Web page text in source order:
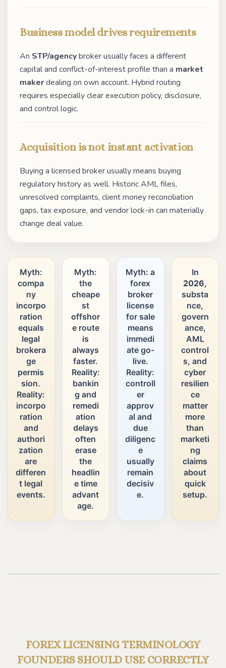
Business model drives requirements
An STP/agencybroker usually faces a different
capital and conflict-of-interest profile than a market
makerdealing on own account. Hybrid routing
requires especially clear execution policy, disclosure,
and control logic.
Acquisition is not instant activation
Buying a licensed broker usually means buying
regulatory history as well. Historic AML files,
unresolved complaints, client money reconciliation
gaps, tax exposure, and vendor lock-in can materially
change deal value.
Myth:
compa
ny
incorpo
ration
equals
legal
brokera
ge
permis
sion.
Reality:
incorpo
ration
and
authori
zation
are
differen
t legal
events.
Myth:
the
cheape
st
offshor
e route
is
always
faster.
Reality:
bankin
g and
remedi
ation
delays
often
erase
the
headlin
e time
advant
age.
Myth: a
forex
broker
license
for sale
means
immedi
ate go-
live.
Reality:
controll
er
approv
al and
due
diligenc
e
usually
remain
decisiv
e.
In
2026,
substa
nce,
govern
ance,
AML
control
s, and
cyber
resilien
ce
matter
more
than
marketi
ng
claims
about
quick
setup.
FOREX LICENSING TERMINOLOGY
FOUNDERS SHOULD USE CORRECTLY